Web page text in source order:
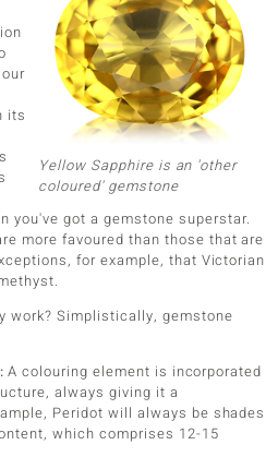
Yellow Sapphire is an 'other
coloured' gemstone
its
you've got a gemstone superstar.
more favoured than those that are
for example, that Victorian
work? Simplistically, gemstone
A colouring element is incorporated
always giving it a
Peridot will always be shades
which comprises 12-15